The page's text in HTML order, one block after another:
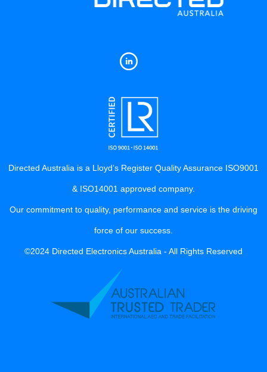
Directed Australia is a Lloyd’s Register Quality Assurance ISO9001
& ISO14001 approved company.
Our commitment to quality, performance and service is the driving
force of our success.
©2024 Directed Electronics Australia - All Rights Reserved